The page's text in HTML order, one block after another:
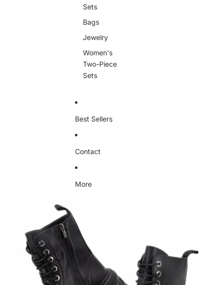
Sets
Bags
Jewelry
Women's
Two-Piece
Sets
Best Sellers
Contact
More